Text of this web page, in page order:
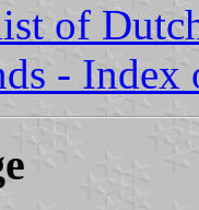
of
- Index